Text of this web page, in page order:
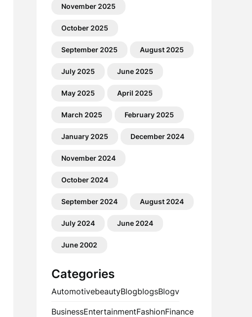
November 2025
October 2025
September 2025 August 2025
July 2025 June 2025
May 2025 April 2025
March 2025 February 2025
January 2025 December 2024
November 2024
October 2024
September 2024 August 2024
July 2024 June 2024
June 2002
Categories
AutomotivebeautyBlogblogsBlogv
BusinessEntertainmentFashionFinance